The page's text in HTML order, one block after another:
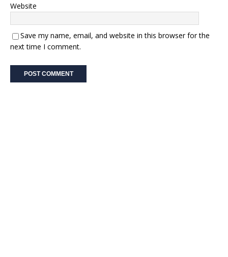
Website
Save my name, email, and website in this browser for the
next time I comment.